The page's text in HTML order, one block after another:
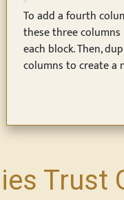
To add a fourth
these three
each block. Then,
columns to create a
Trust